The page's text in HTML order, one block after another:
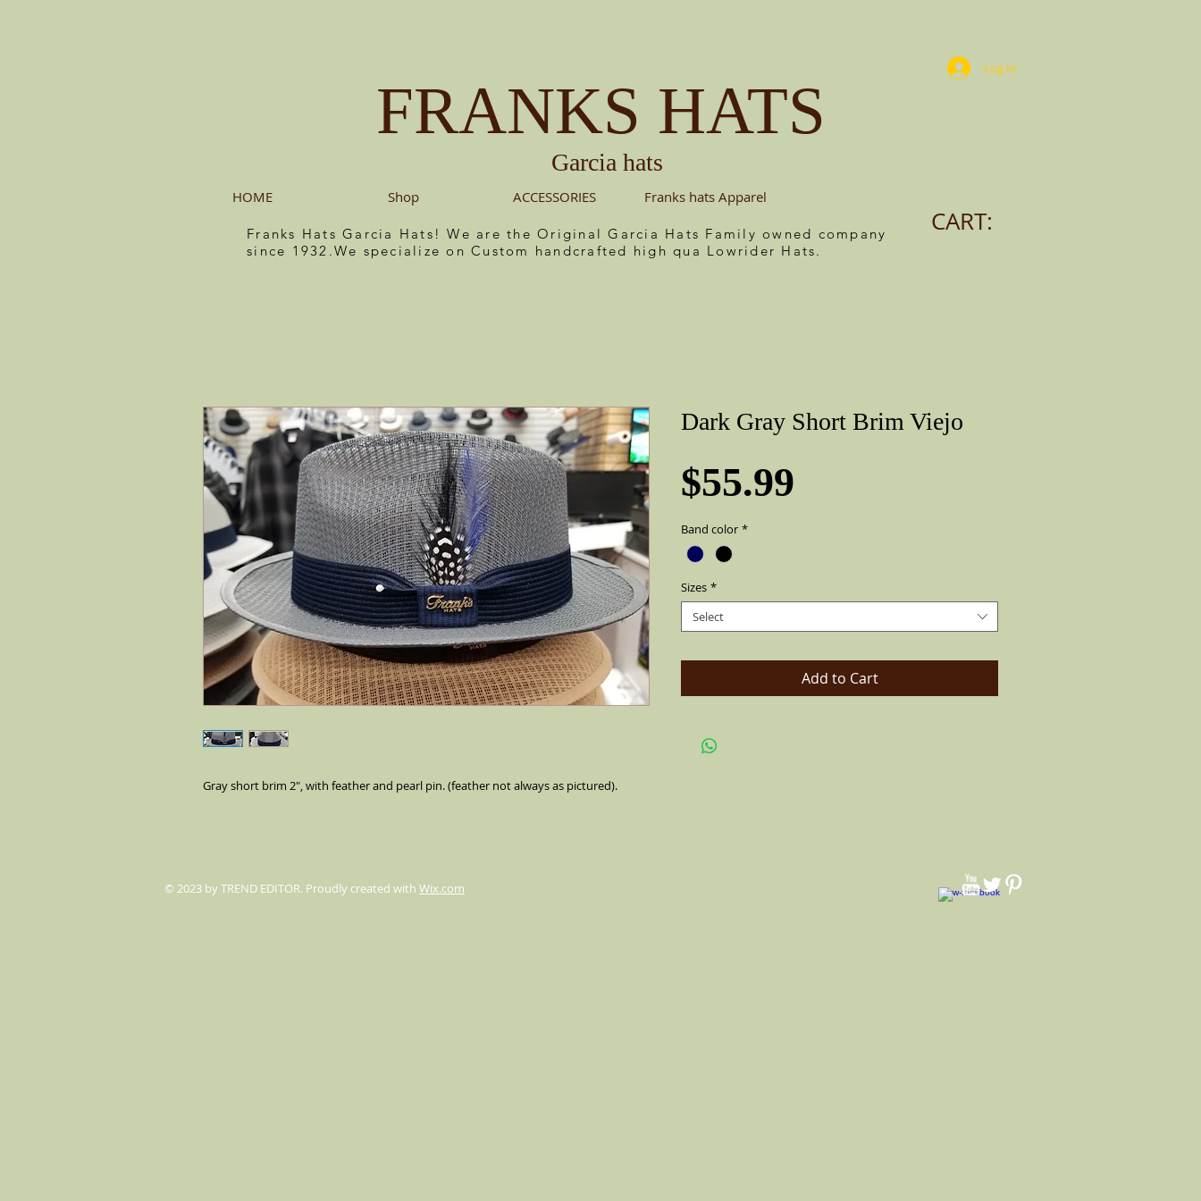
FRANKS HATS
Garcia hats
Log In
HOME Shop ACCESSORIES Franks hats Apparel
Franks Hats Garcia Hats! We are the Original Garcia Hats Family owned company
since 1932.We specialize on Custom handcrafted high qua Lowrider Hats.
CART:
Gray short brim 2", with feather and pearl pin. (feather not always as pictured).
Dark Gray Short Brim Viejo
$55.99
Band color *
Sizes *
Select
Add to Cart
© 2023 by TREND EDITOR. Proudly created with Wix.com